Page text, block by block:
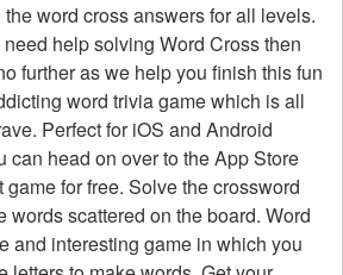
theword cross answers for all levels.
need help solving Word Crossthen
further as we help you finish this fun
word trivia game which is all
Perfect for iOS and Android
can head on over to the App Store
for free. Solve the crossword
words scattered on the board. Word
and interesting game in which you